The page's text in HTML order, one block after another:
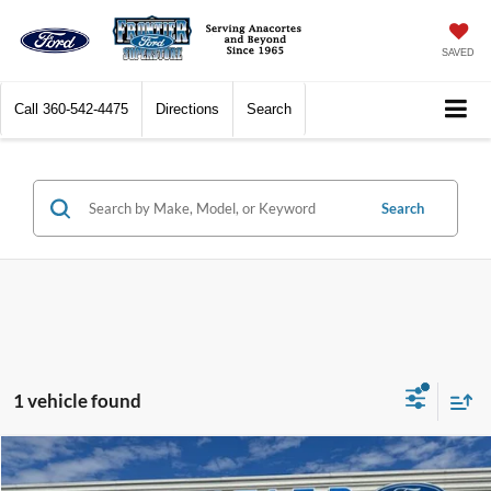
SAVED
Call 360-542-4475 Directions Search
Search
1 vehicle found
2025 RAM 1500Tungsten
$8,622 $67,377
Compare Vehicle